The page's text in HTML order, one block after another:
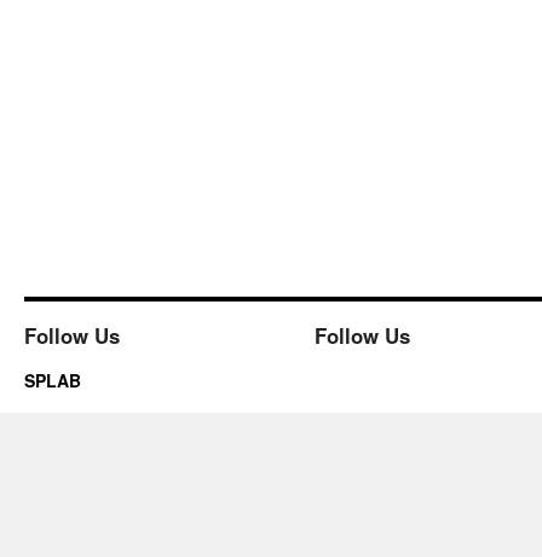
Follow Us Follow Us
SPLAB